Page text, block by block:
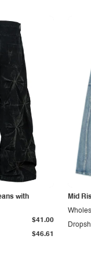
with
$46.61
$41.00
Mid